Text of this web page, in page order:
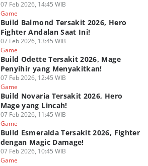
07 Feb 2026, 14:45 WIB
Game
Build Balmond Tersakit 2026, Hero
Fighter Andalan Saat Ini!
07 Feb 2026, 13:45 WIB
Game
Build Odette Tersakit 2026, Mage
Penyihir yang Menyakitkan!
07 Feb 2026, 12:45 WIB
Game
Build Novaria Tersakit 2026, Hero
Mage yang Lincah!
07 Feb 2026, 11:45 WIB
Game
Build Esmeralda Tersakit 2026, Fighter
dengan Magic Damage!
07 Feb 2026, 10:45 WIB
Game